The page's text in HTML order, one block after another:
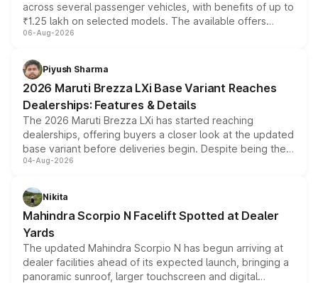
across several passenger vehicles, with benefits of up to
₹1.25 lakh on selected models. The available offers
include consumer discounts, exchange bonuses,
benefits, depending on the vehicle, variant and eligibility,
giving buyers multiple ways to reduce the overall
purchase cost.
06-Aug-2026
Piyush Sharma
2026 Maruti Brezza LXi Base Variant Reaches
Dealerships: Features & Details
The 2026 Maruti Brezza LXi has started reaching
dealerships, offering buyers a closer look at the updated
base variant before deliveries begin. Despite being the
entry-level trim, it comes with several standard safety
aspirated or turbo-petrol powertrains, making it an
attractive option in the compact SUV segment.
04-Aug-2026
Nikita
Mahindra Scorpio N Facelift Spotted at Dealer
Yards
The updated Mahindra Scorpio N has begun arriving at
dealer facilities ahead of its expected launch, bringing a
panoramic sunroof, larger touchscreen and digital